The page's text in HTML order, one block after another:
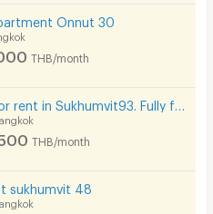
Onnut 30
THB/month
THB/month
sukhumvit 48